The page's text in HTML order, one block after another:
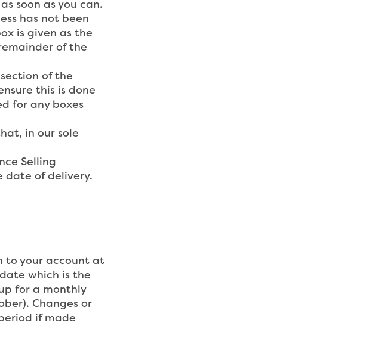
soon as you can.
has not been
is given as the
of the
of the
this is done
for any boxes
in our sole
Selling
date of delivery.
to your account at
which is the
for a monthly
Changes or
if made